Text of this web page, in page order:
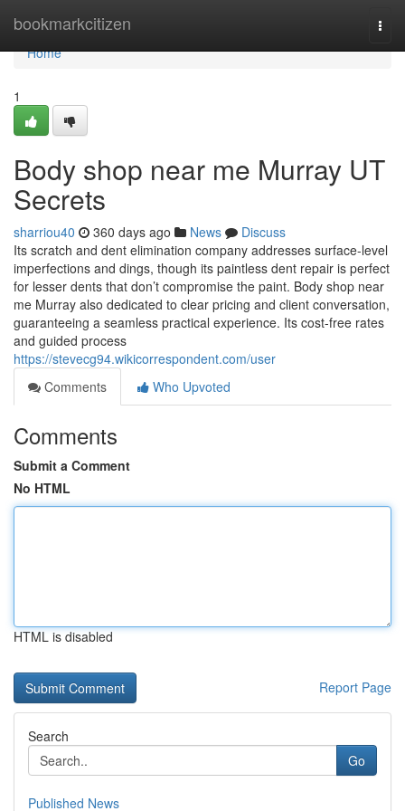
bookmarkcitizen
Home
Home
1
Body shop near me Murray UT
Secrets
sharriou40 360 days ago News
Discuss
Its scratch and dent elimination company addresses surface-level
imperfections and dings, though its paintless dent repair is perfect
for lesser dents that don’t compromise the paint. Body shop near
me Murray also dedicated to clear pricing and client conversation,
guaranteeing a seamless practical experience. Its cost-free rates
and guided process
https://stevecg94.wikicorrespondent.com/user
Comments
Who Upvoted
Comments
Submit a Comment
No HTML
HTML is disabled
Report Page
Search
Go
Published News